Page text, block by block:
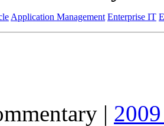
Application Management Enterprise IT
|